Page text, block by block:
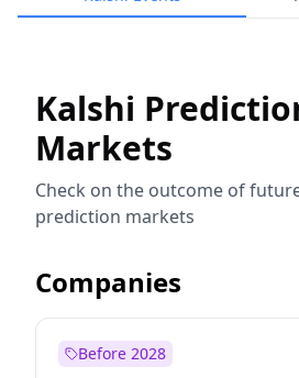
Kalshi
Markets
Check on the outcome of
prediction markets
Companies
Before 2028